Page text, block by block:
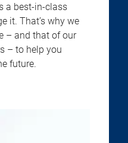
a best-in-class
it. That’s why we
– and that of our
– to help you
future.